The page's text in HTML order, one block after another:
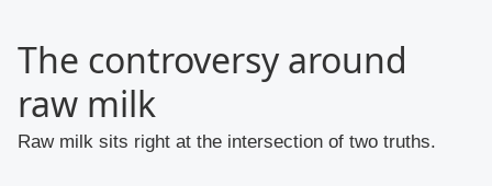
The controversy around
raw milk
Raw milk sits right at the intersection of two truths.